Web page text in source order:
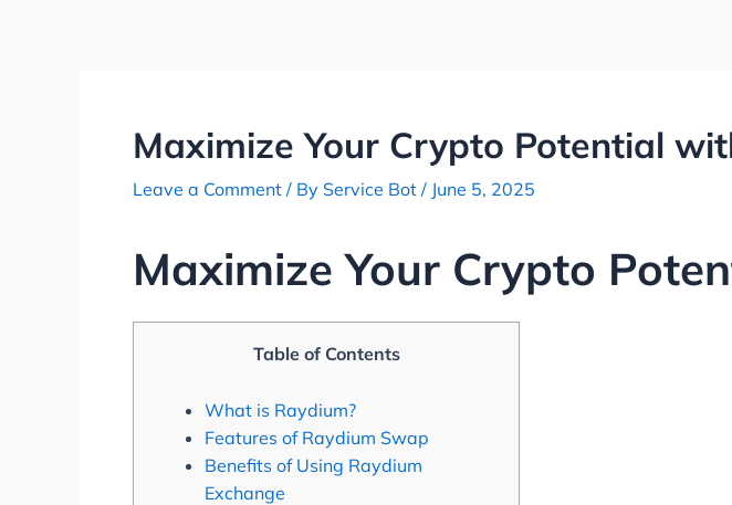
Maximize Your Crypto Potential
Leave a Comment / By Service Bot / June 5, 2025
Maximize Your Crypto
Table of Contents
What is Raydium?
Features of Raydium Swap
Benefits of Using Raydium
Exchange